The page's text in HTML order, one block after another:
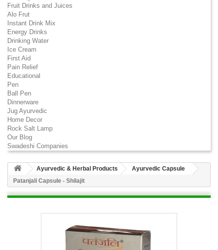
Fruit Drinks and Juices
Alo Frut
Instant Drink Mix
Energy Drinks
Drinking Water
Ice Cream
First Aid
Pain Relief
Educational
Pen
Ball Pen
Dinnerware
Jug Ayurvedic
Home Decor
Rock Salt Lamp
Our Blog
Swadeshi Companies
Ayurvedic & Herbal Products
Ayurvedic Capsule
Patanjali Capsule - Shilajit